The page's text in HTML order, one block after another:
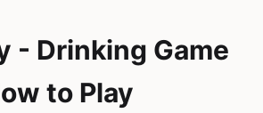
- Drinking Game
to Play